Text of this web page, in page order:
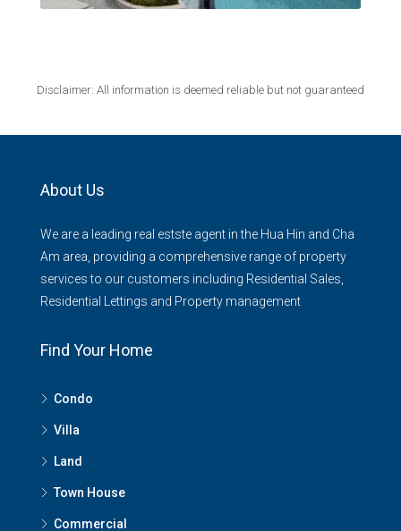
Disclaimer: All information is deemed reliable but not guaranteed
About Us
We are a leading real estste agent in the Hua Hin and Cha
Am area, providing a comprehensive range of property
services to our customers including Residential Sales,
Residential Lettings and Property management
Find Your Home
Condo
Villa
Land
Town House
Commercial